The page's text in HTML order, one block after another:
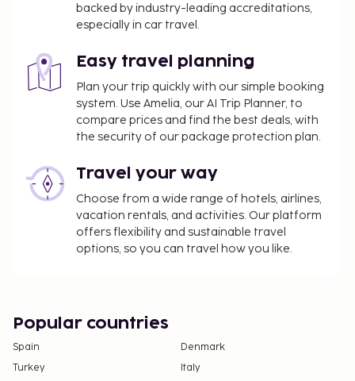
No pets and no service animals are allowed at
this property.
backed by industry-leading accreditations,
especially in car travel.
Easy travel planning
Plan your trip quickly with our simple booking
system. Use Amelia, our AI Trip Planner, to
compare prices and find the best deals, with
the security of our package protection plan.
Travel your way
Choose from a wide range of hotels, airlines,
vacation rentals, and activities. Our platform
offers flexibility and sustainable travel
options, so you can travel how you like.
Popular countries
Spain
Denmark
Turkey
Italy